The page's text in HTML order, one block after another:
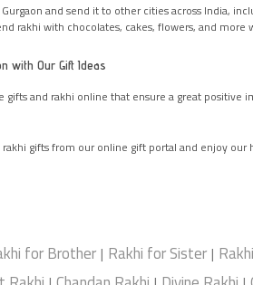
and send it to other cities across India,
rakhi with chocolates, cakes, flowers, and
with Our Gift Ideas
and rakhi online that ensure a great
gifts from our online gift portal and enjoy
for Brother | Rakhi for Sister |